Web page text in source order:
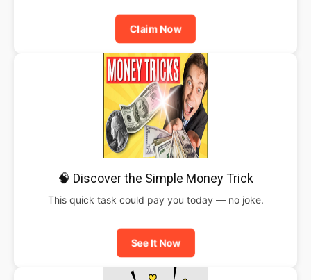
Claim Now
🧠 Discover the Simple Money Trick
This quick task could pay you today — no joke.
See It Now